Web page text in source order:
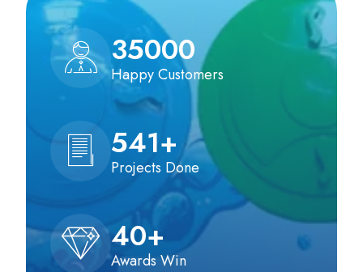
35000
Happy Customers
541+
Projects Done
40+
Awards Win